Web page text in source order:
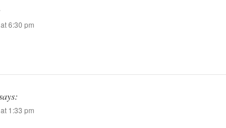
6:30 pm
1:33 pm